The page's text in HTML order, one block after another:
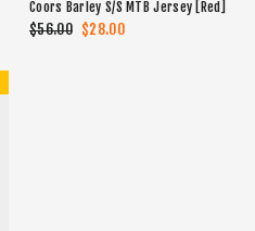
Coors Barley S/S MTB Jersey [Red]
Regular
$56.00 Sale
$28.00